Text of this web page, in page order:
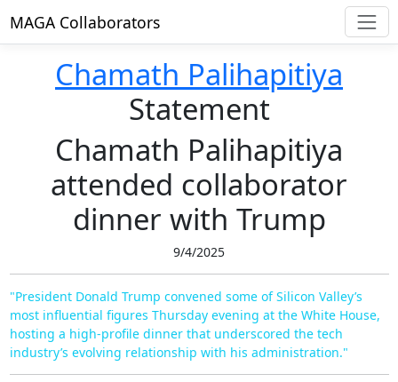
MAGA Collaborators
Chamath Palihapitiya
Statement
Chamath Palihapitiya
attended collaborator
dinner with Trump
9/4/2025
"President Donald Trump convened some of Silicon Valley’s
most influential figures Thursday evening at the White House,
hosting a high-profile dinner that underscored the tech
industry’s evolving relationship with his administration."